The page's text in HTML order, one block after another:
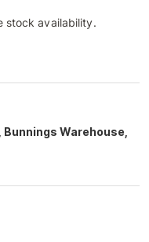
stock availability.
Warehouse,